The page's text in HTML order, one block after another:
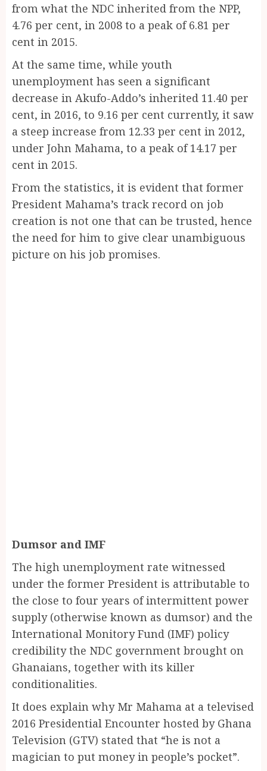
from what the NDC inherited from the NPP,
4.76 per cent, in 2008 to a peak of 6.81 per
cent in 2015.
At the same time, while youth
unemployment has seen a significant
decrease in Akufo-Addo’s inherited 11.40 per
cent, in 2016, to 9.16 per cent currently, it saw
a steep increase from 12.33 per cent in 2012,
under John Mahama, to a peak of 14.17 per
cent in 2015.
From the statistics, it is evident that former
President Mahama’s track record on job
creation is not one that can be trusted, hence
the need for him to give clear unambiguous
picture on his job promises.
Dumsor and IMF
The high unemployment rate witnessed
under the former President is attributable to
the close to four years of intermittent power
supply (otherwise known as dumsor) and the
International Monitory Fund (IMF) policy
credibility the NDC government brought on
Ghanaians, together with its killer
conditionalities.
It does explain why Mr Mahama at a televised
2016 Presidential Encounter hosted by Ghana
Television (GTV) stated that “he is not a
magician to put money in people’s pocket”.